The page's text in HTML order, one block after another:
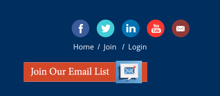
Home / Join / Login